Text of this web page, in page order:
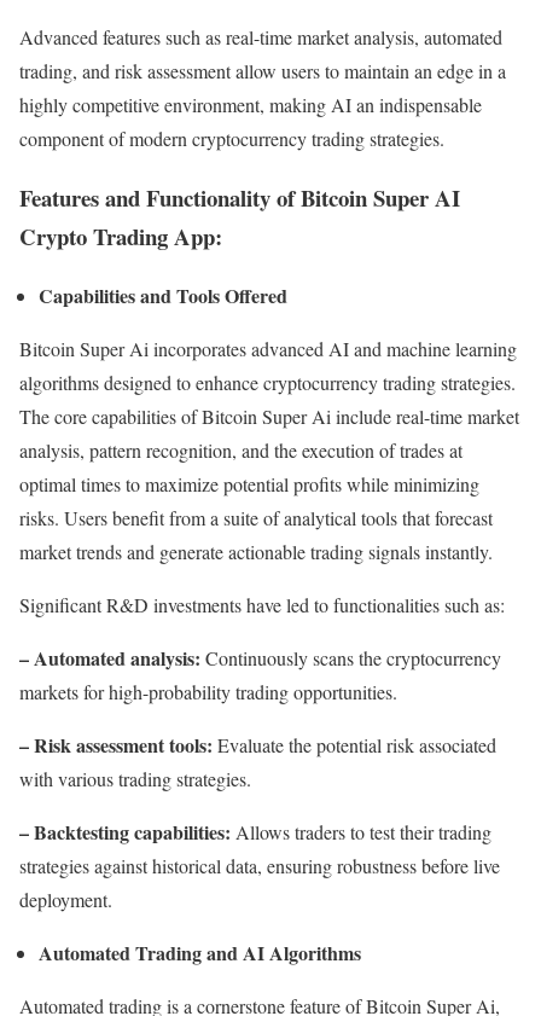
Advanced features such as real-time market analysis, automated
trading, and risk assessment allow users to maintain an edge in a
highly competitive environment, making AI an indispensable
component of modern cryptocurrency trading strategies.
Features and Functionality of Bitcoin Super AI
Crypto Trading App:
Capabilities and Tools Offered
Bitcoin Super Ai incorporates advanced AI and machine learning
algorithms designed to enhance cryptocurrency trading strategies.
The core capabilities of Bitcoin Super Ai include real-time market
analysis, pattern recognition, and the execution of trades at
optimal times to maximize potential profits while minimizing
risks. Users benefit from a suite of analytical tools that forecast
market trends and generate actionable trading signals instantly.
Significant R&D investments have led to functionalities such as:
– Automated analysis: Continuously scans the cryptocurrency
markets for high-probability trading opportunities.
– Risk assessment tools: Evaluate the potential risk associated
with various trading strategies.
– Backtesting capabilities: Allows traders to test their trading
strategies against historical data, ensuring robustness before live
deployment.
Automated Trading and AI Algorithms
Automated trading is a cornerstone feature of Bitcoin Super Ai,